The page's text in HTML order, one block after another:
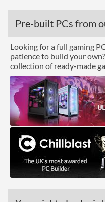
Pre-built PCs from
Looking for a full gaming
patience to build your
collection of ready-made